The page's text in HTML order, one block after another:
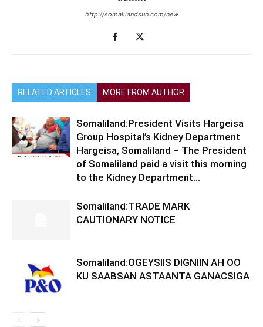
http://somalilandsun.com/new
RELATED ARTICLES MORE FROM AUTHOR
Somaliland:President Visits Hargeisa
Group Hospital’s Kidney Department
Hargeisa, Somaliland – The President
of Somaliland paid a visit this morning
to the Kidney Department...
Somaliland:TRADE MARK
CAUTIONARY NOTICE
Somaliland:OGEYSIIS DIGNIIN AH OO
KU SAABSAN ASTAANTA GANACSIGA